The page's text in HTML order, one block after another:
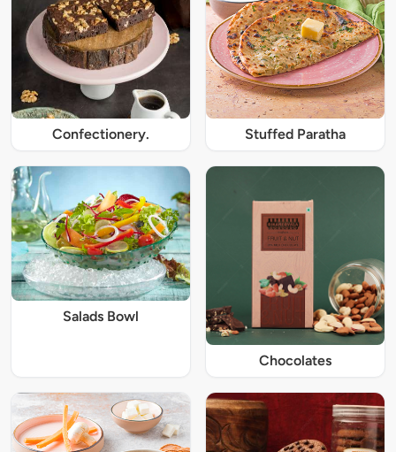
Confectionery. Stuffed Paratha
Salads Bowl
Chocolates